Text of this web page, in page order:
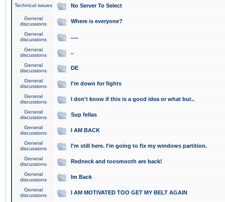
Technical issues No Server To Select
General
discussions
Where is everyone?
General
discussions
.....
General
discussions
..
General
discussions
DE
General
discussions
I'm down for fights
General
discussions
I don't know if this is a good idea or what but..
General
discussions
Sup fellas
General
discussions
I AM BACK
General
discussions
I'm still here. I'm going to fix my windows partition.
General
discussions
Redneck and toosmooth are back!
General
discussions
Im Back
General
discussions
I AM MOTIVATED TOO GET MY BELT AGAIN